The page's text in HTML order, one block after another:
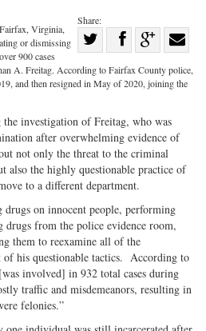
Share:
Share
on
Share
on
Facebook
Share
on
with
Virginia,
or dismissing
900 cases
A. Freitag. According to Fairfax County police,
and then resigned in May of 2020, joining the
the investigation of Freitag, who was
after overwhelming evidence of
not only the threat to the criminal
also the highly questionable practice of
to a different department.
drugs on innocent people, performing
drugs from the police evidence room,
them to reexamine all of the
of his questionable tactics. According to
involved] in 932 total cases during
traffic and misdemeanors, resulting in
felonies.”